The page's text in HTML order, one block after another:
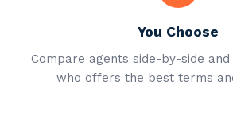
You Choose
Compare agents side-by-side
who offers the best terms